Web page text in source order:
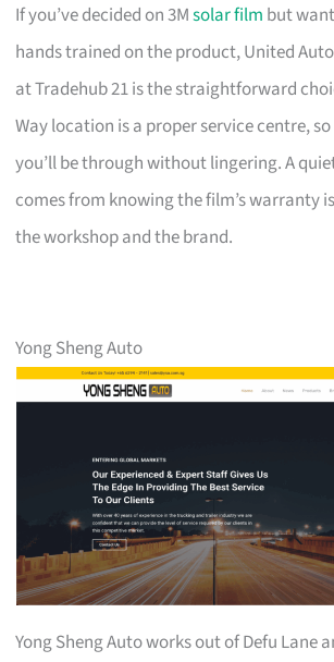
If you’ve decided on 3Msolar film but
hands trained on the product, United
at Tradehub 21 is the straightforward
Way location is a proper service centre,
you’ll be through without lingering. A
comes from knowing the film’s warranty
the workshop and the brand.
Yong Sheng Auto
Yong Sheng Auto works out of Defu Lane